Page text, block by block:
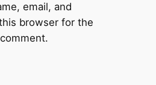
email, and
browser for the